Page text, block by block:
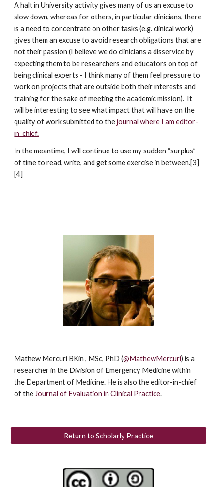
A halt in University activity gives many of us an excuse to
slow down, whereas for others, in particular clinicians, there
is a need to concentrate on other tasks (e.g. clinical work)
gives them an excuse to avoid research obligations that are
not their passion (I believe we do clinicians a disservice by
expecting them to be researchers and educators on top of
being clinical experts - I think many of them feel pressure to
work on projects that are outside both their interests and
training for the sake of meeting the academic mission). It
will be interesting to see what impact that will have on the
quality of work submitted to thejournal where I am editor-
in-chief.
In the meantime, I will continue to use my sudden “surplus”
of time to read, write, and get some exercise in between.[3]
[4]
Mathew Mercuri BKin , MSc, PhD(@MathewMercuri) is a
researcher in the Division of Emergency Medicine within
the Department of Medicine. He is also the editor-in-chief
of the Journal of Evaluation in Clinical Practice.
Return to Scholarly Practice